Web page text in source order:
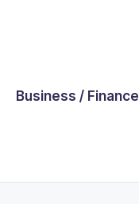
Business / Finance